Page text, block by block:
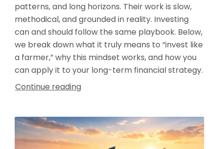
patterns, and long horizons. Their work is slow,
methodical, and grounded in reality. Investing
can and should follow the same playbook. Below,
we break down what it truly means to “invest like
a farmer,” why this mindset works, and how you
can apply it to your long-term financial strategy.
Continue reading